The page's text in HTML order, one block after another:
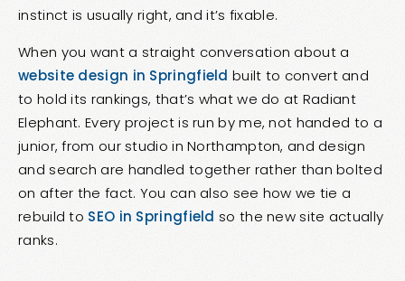
instinct is usually right, and it’s fixable.
When you want a straight conversation about a
website design in Springfield built to convert and
to hold its rankings, that’s what we do at Radiant
Elephant. Every project is run by me, not handed to a
junior, from our studio in Northampton, and design
and search are handled together rather than bolted
on after the fact. You can also see how we tie a
rebuild to SEO in Springfield so the new site actually
ranks.